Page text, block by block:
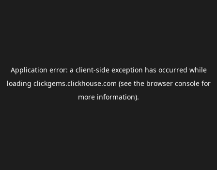
Application error: a client-side exception has occurred while
loading clickgems.clickhouse.com (see the browser consolefor
more information).